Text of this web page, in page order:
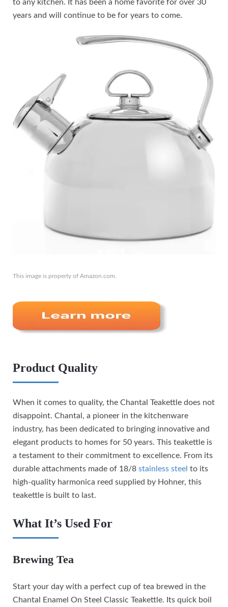
to any kitchen. It has been a home favorite for over 30
years and will continue to be for years to come.
This image is property of Amazon.com.
Product Quality
When it comes to quality, the Chantal Teakettle does not
disappoint. Chantal, a pioneer in the kitchenware
industry, has been dedicated to bringing innovative and
elegant products to homes for 50 years. This teakettle is
a testament to their commitment to excellence. From its
durable attachments made of 18/8 stainless steel to its
high-quality harmonica reed supplied by Hohner, this
teakettle is built to last.
What It’s Used For
Brewing Tea
Start your day with a perfect cup of tea brewed in the
Chantal Enamel On Steel Classic Teakettle. Its quick boil